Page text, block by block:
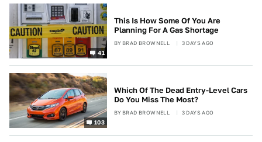
41
This Is How Some Of You Are
Planning For A Gas Shortage
BY BRAD BROWNELL 3 DAYS AGO
103
Which Of The Dead Entry-Level Cars
Do You Miss The Most?
BY BRAD BROWNELL 3 DAYS AGO